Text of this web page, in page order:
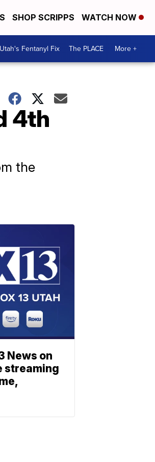
SHOP SCRIPPS WATCH NOW
Utah's Fentanyl Fix The PLACE More +
4th
the
News on
streaming